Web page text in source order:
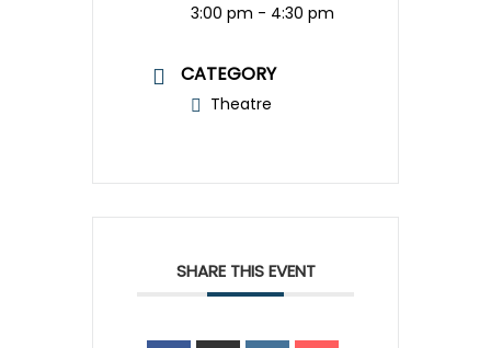
3:00 pm - 4:30 pm
CATEGORY
Theatre
SHARE THIS EVENT